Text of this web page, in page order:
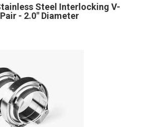
Steel Interlocking V-
- 2.0" Diameter